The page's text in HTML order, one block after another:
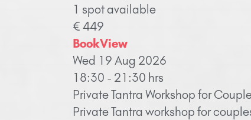
1 spot available
€ 449
BookView
Wed 19 Aug 2026
18:30 - 21:30 hrs
Private Tantra Workshop for
Private Tantra workshop for